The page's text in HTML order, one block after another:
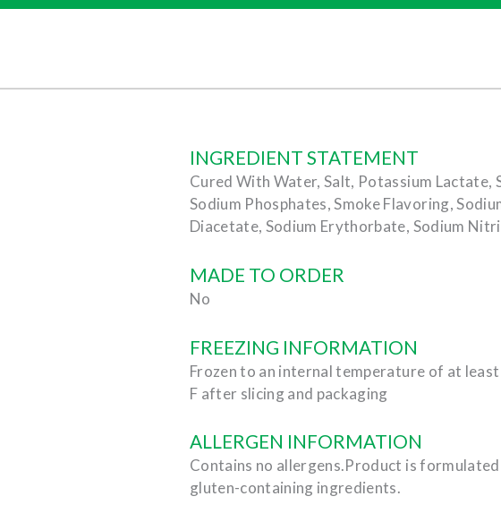
INGREDIENT STATEMENT
Cured With Water, Salt, Potassium Lactate,
Sodium Phosphates, Smoke Flavoring,
Diacetate, Sodium Erythorbate, Sodium
MADE TO ORDER
No
FREEZING INFORMATION
Frozen to an internal temperature of at
F after slicing and packaging
ALLERGEN INFORMATION
Contains no allergens.Product is
gluten-containing ingredients.